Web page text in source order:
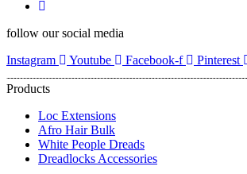
follow our social media
Instagram
Youtube Facebook-f Pinterest
Products
Loc Extensions
Afro Hair Bulk
White People Dreads
Dreadlocks Accessories